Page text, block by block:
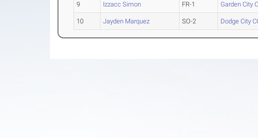
9 Izzacc Simon FR-1 Garden City
10 Jayden Marquez SO-2 Dodge City